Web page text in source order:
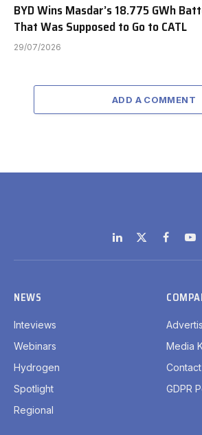
BYD Wins Masdar’s 18.775 GWh
That Was Supposed to Go to CATL
29/07/2026
ADD A COMMENT
LinkedIn
X
(Twitter)
NEWS
Inteviews
Webinars
Hydrogen
Spotlight
Regional
Media
GDPR